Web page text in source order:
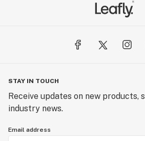
STAY IN TOUCH
Receive updates on new products,
industry news.
Email address